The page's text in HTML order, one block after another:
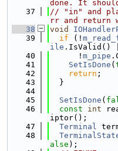
done. It
   37
// "in" and
rr and return
   38
void
   39
if (!
ile .IsValid()
   40
      !
m_pipe
   41
SetIsDone (
   42
return ;
   43
  }
   44
   45
SetIsDone (
   46
const int
iptor();
   47
Terminal
   48
alse );